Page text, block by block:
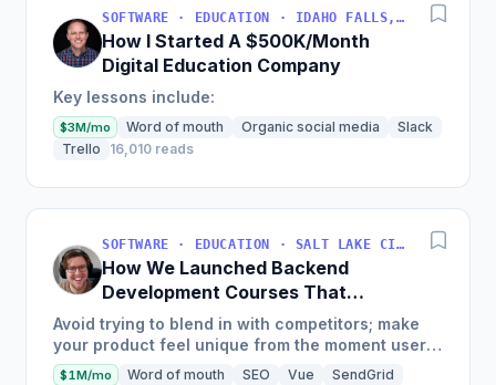
SOFTWARE · EDUCATION · IDAHO FALLS, IDAHO, USA
How I Started A $500K/Month
Digital Education Company
Key lessons include:
$3M/mo Word of mouth Organic social media
Slack
Trello
16,010 reads
SOFTWARE · EDUCATION · SALT LAKE CITY, UT, USA
How We Launched Backend
Development Courses That
Generate $110K/Month
Avoid trying to blend in with competitors; make
your product feel unique from the moment users
land on your site.
$1M/mo Word of mouth SEO Vue
SendGrid